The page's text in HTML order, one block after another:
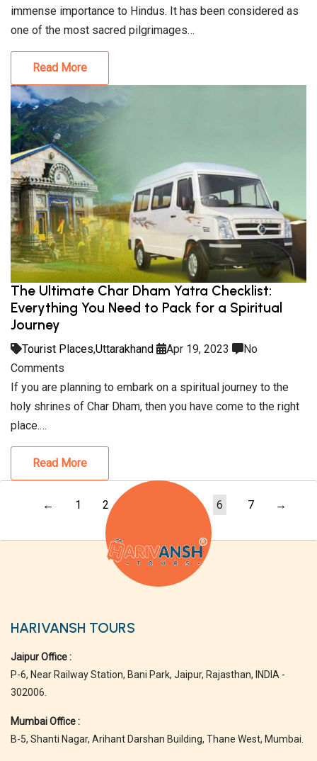
immense importance to Hindus. It has been considered as
one of the most sacred pilgrimages…
Read More
The Ultimate Char Dham Yatra Checklist:
Everything You Need to Pack for a Spiritual
Journey
Tourist Places,Uttarakhand Apr 19, 2023
No
Comments
If you are planning to embark on a spiritual journey to the
holy shrines of Char Dham, then you have come to the right
place.…
Read More
← 1 2 6 7 →
HARIVANSH TOURS
Jaipur Office :
P-6, Near Railway Station, Bani Park, Jaipur, Rajasthan, INDIA -
302006.
Mumbai Office :
B-5, Shanti Nagar, Arihant Darshan Building, Thane West, Mumbai.